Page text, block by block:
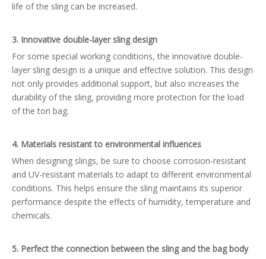
life of the sling can be increased.
3. Innovative double-layer sling design
For some special working conditions, the innovative double-
layer sling design is a unique and effective solution. This design
not only provides additional support, but also increases the
durability of the sling, providing more protection for the load
of the ton bag.
4. Materials resistant to environmental influences
When designing slings, be sure to choose corrosion-resistant
and UV-resistant materials to adapt to different environmental
conditions. This helps ensure the sling maintains its superior
performance despite the effects of humidity, temperature and
chemicals.
5. Perfect the connection between the sling and the bag body